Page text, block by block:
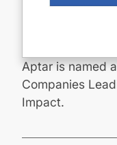
Aptar is named
Companies
Impact.